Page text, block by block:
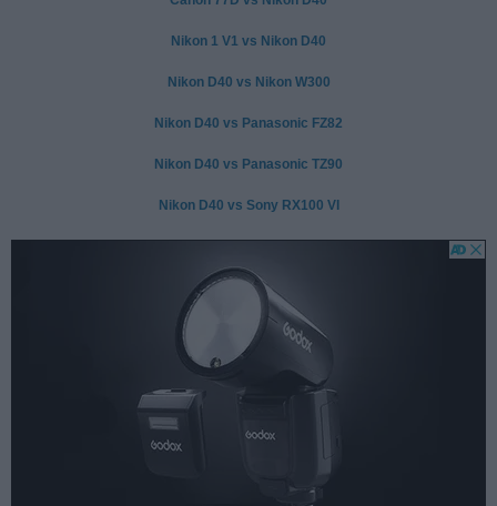
Nikon 1 V1 vs Nikon D40
Nikon D40 vs Nikon W300
Nikon D40 vs Panasonic FZ82
Nikon D40 vs Panasonic TZ90
Nikon D40 vs Sony RX100 VI